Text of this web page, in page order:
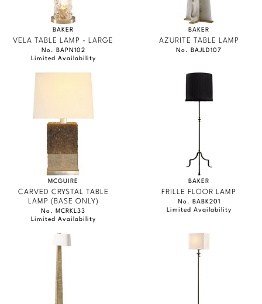
BAKER
VELA TABLE LAMP - LARGE
No. BAPN102
Limited Availability
BAKER
AZURITE TABLE LAMP
No. BAJLD107
MCGUIRE
CARVED CRYSTAL TABLE
LAMP (BASE ONLY)
No. MCRKL33
Limited Availability
BAKER
FRILLE FLOOR LAMP
No. BABK201
Limited Availability